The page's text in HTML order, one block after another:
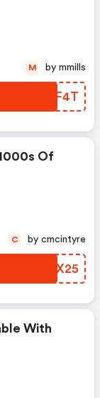
FIUF4T
M by mmills
Of
QJTX25
C by cmcintyre
With